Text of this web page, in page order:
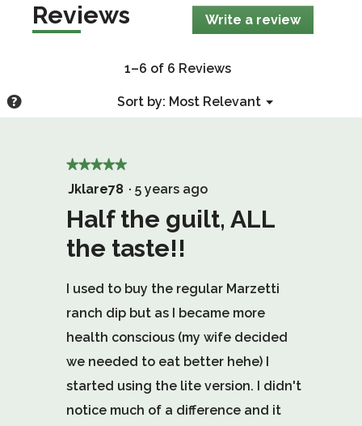
Reviews Write a review.
This
1–6 of 6 Reviews
?
Display
information
Relevancy
Sort by: Most Relevant ▼
Menu
★★★★★
★★★★★
5
out
5
stars.
Jklare78 · 5 years ago
Half the guilt, ALL
the taste!!
I used to buy the regular Marzetti
ranch dip but as I became more
health conscious (my wife decided
we needed to eat better hehe) I
started using the lite version. I didn't
notice much of a difference and it